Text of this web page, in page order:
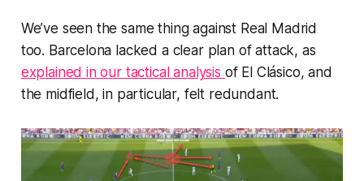
We’ve seen the same thing against Real Madrid
too. Barcelona lacked a clear plan of attack, as
explained in our tactical analysis of El Clásico, and
the midfield, in particular, felt redundant.